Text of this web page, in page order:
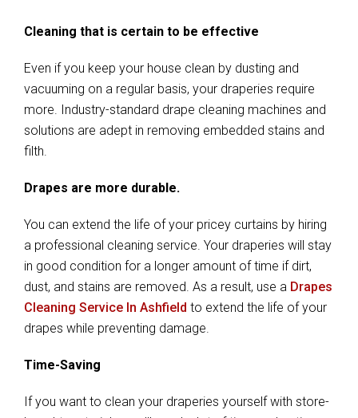
Cleaning that is certain to be effective
Even if you keep your house clean by dusting and
vacuuming on a regular basis, your draperies require
more. Industry-standard drape cleaning machines and
solutions are adept in removing embedded stains and
filth.
Drapes are more durable.
You can extend the life of your pricey curtains by hiring
a professional cleaning service. Your draperies will stay
in good condition for a longer amount of time if dirt,
dust, and stains are removed. As a result, use a Drapes
Cleaning Service In Ashfield to extend the life of your
drapes while preventing damage.
Time-Saving
If you want to clean your draperies yourself with store-